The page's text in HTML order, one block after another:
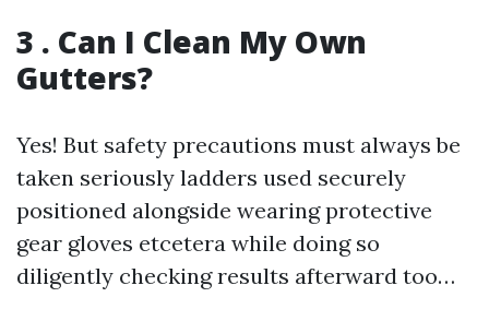
3 . Can I Clean My Own
Gutters?
Yes! But safety precautions must always be
taken seriously ladders used securely
positioned alongside wearing protective
gear gloves etcetera while doing so
diligently checking results afterward too…